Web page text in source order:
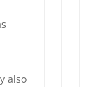
also